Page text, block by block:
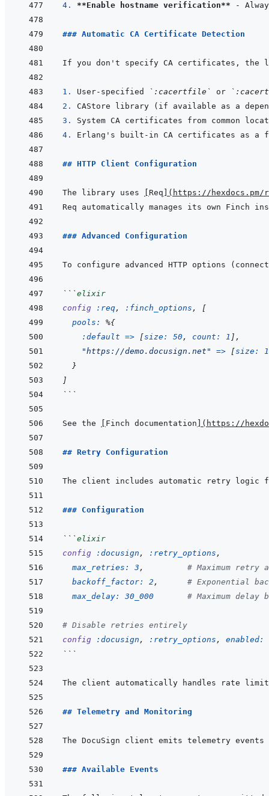
4. **Enable hostname verification**
### Automatic CA Certificate Detection
1. User-specified `:cacertfile` or
2.
3.
4.
## HTTP Client Configuration
The library uses Req ( https://hexdocs.pm/
Req automatically manages its own Finch
### Advanced Configuration
```elixir
config
:req, :finch_options ,
[
pools: %{
:default => [size: 50, count: 1 ] ,
"https://demo.docusign.net"
=> [size:
}
]
```
See the Finch documentation ( https://
## Retry Configuration
### Configuration
```elixir
config
:docusign , :retry_options ,
max_retries: 3 ,
# Maximum
backoff_factor: 2 ,
# Exponential
max_delay: 30_000 # Maximum
# Disable retries entirely
config
:docusign , :retry_options ,
enabled:
```
The client automatically handles rate
## Telemetry and Monitoring
### Available Events